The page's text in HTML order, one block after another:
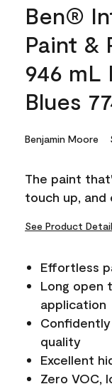
Ben®
Paint &
946 mL
Blues
Benjamin Moore
The paint
touch up, and
See Product
Effortless
Long open
application
quality
Excellent
Zero VOC,